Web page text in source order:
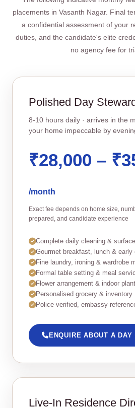
placements in Vasanth Nagar. Final
a confidential assessment of your
duties, and the candidate's elite
no agency fee for
Polished Day
8‑10 hours daily · arrives in the
your home impeccable by
₹28,000 –
/month
Exact fee depends on home size,
prepared, and candidate experience
Complete daily cleaning &
Gourmet breakfast, lunch & early
Fine laundry, ironing & wardrobe
Formal table setting & meal
Flower arrangement & indoor
Personalised grocery & inventory
Police‑verified,
ENQUIRE ABOUT A DAY
Live‑In Residence